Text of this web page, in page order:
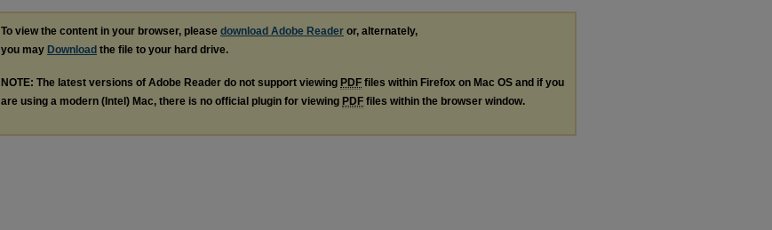
To view the content in your browser, please download Adobe Reader or, alternately,
you may Download the file to your hard drive.
NOTE: The latest versions of Adobe Reader do not support viewing PDF files within Firefox on Mac OS and if you
are using a modern (Intel) Mac, there is no official plugin for viewing PDF files within the browser window.